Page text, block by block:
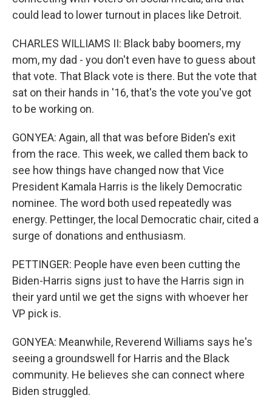
could lead to lower turnout in places like Detroit.
CHARLES WILLIAMS II: Black baby boomers, my
mom, my dad - you don't even have to guess about
that vote. That Black vote is there. But the vote that
sat on their hands in '16, that's the vote you've got
to be working on.
GONYEA: Again, all that was before Biden's exit
from the race. This week, we called them back to
see how things have changed now that Vice
President Kamala Harris is the likely Democratic
nominee. The word both used repeatedly was
energy. Pettinger, the local Democratic chair, cited a
surge of donations and enthusiasm.
PETTINGER: People have even been cutting the
Biden-Harris signs just to have the Harris sign in
their yard until we get the signs with whoever her
VP pick is.
GONYEA: Meanwhile, Reverend Williams says he's
seeing a groundswell for Harris and the Black
community. He believes she can connect where
Biden struggled.